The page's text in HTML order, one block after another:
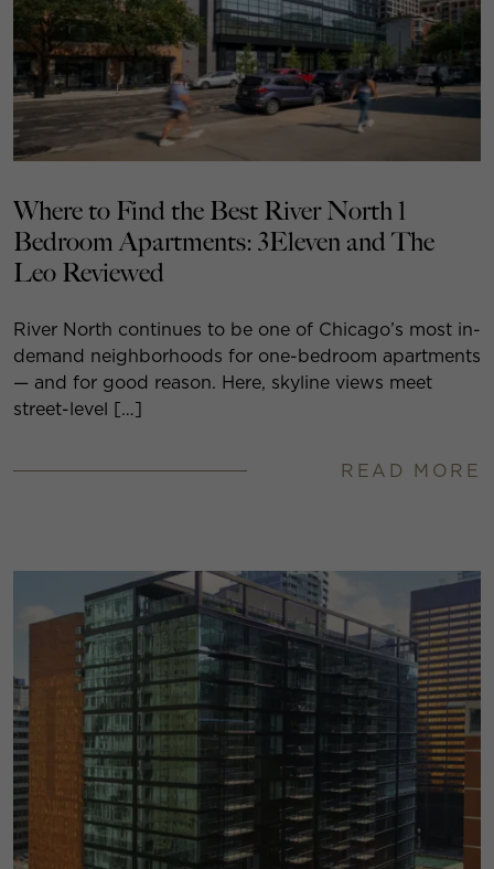
Where to Find the Best River North 1
Bedroom Apartments: 3Eleven and The
Leo Reviewed
River North continues to be one of Chicago’s most in-
demand neighborhoods for one-bedroom apartments
— and for good reason. Here, skyline views meet
street-level […]
READ MORE